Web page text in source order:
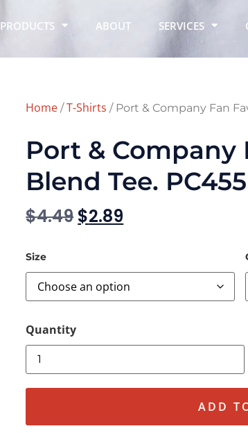
PRODUCTS ABOUT SERVICES
Home /T-Shirts / Port & Company Fan
Port & Company
Blend Tee. PC455
$4.49 $2.89
Size
ADD